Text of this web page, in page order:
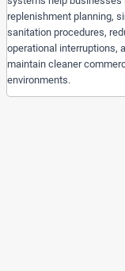
Nova Black Repro
Gallon, 38" x
replenishment planning,
sanitation procedures,
operational interruptions,
maintain cleaner
environments.